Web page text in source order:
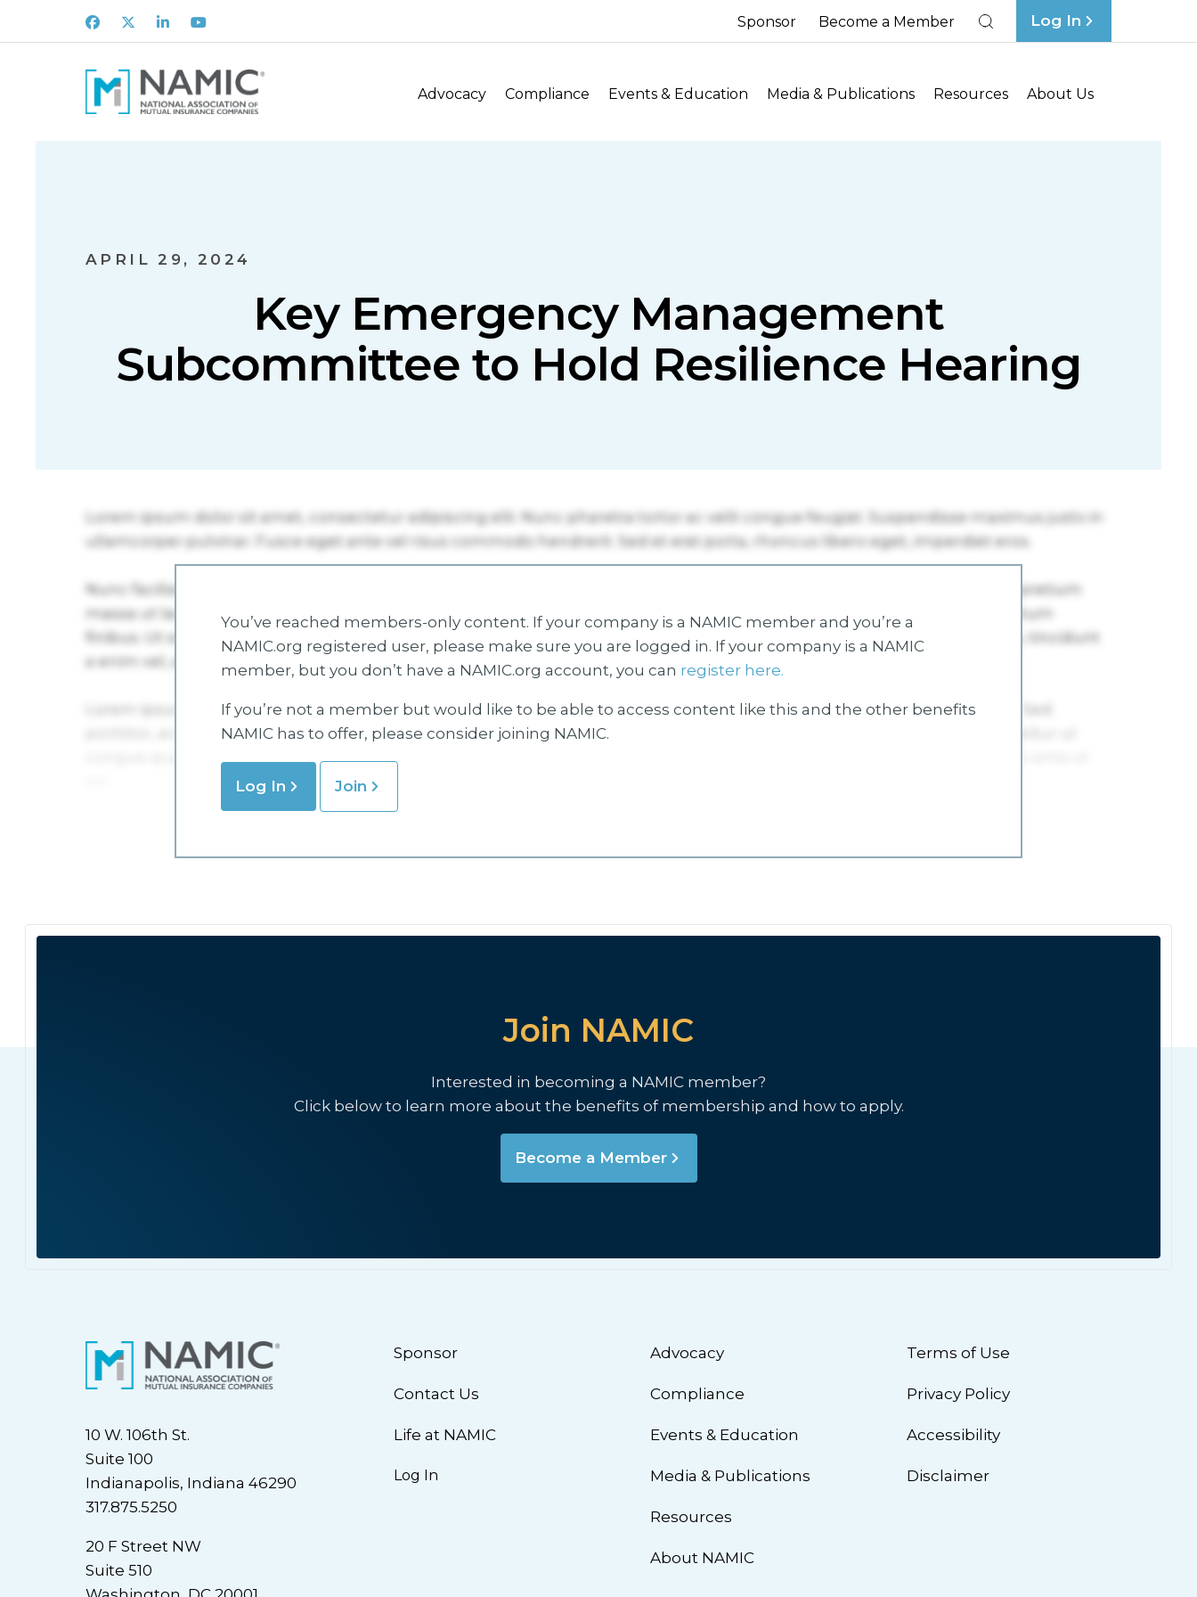
Facebook
X LinkedInYoutube Sponsor Become a Member Log In
Advocacy Compliance Events & Education Media & Publications Resources About Us
APRIL 29, 2024
Key Emergency Management
Subcommittee to Hold Resilience Hearing
You’ve reached members-only content. If your company is a NAMIC member and you’re a
NAMIC.org registered user, please make sure you are logged in. If your company is a NAMIC
member, but you don’t have a NAMIC.org account, you can register here.
If you’re not a member but would like to be able to access content like this and the other benefits
NAMIC has to offer, please consider joining NAMIC.
Log In Join
Join NAMIC
Interested in becoming a NAMIC member?
Click below to learn more about the benefits of membership and how to apply.
Become a Member
10 W. 106th St.
Suite 100
Indianapolis, Indiana 46290
317.875.5250
20 F Street NW
Suite 510
Sponsor
Contact Us
Life at NAMIC
Log In
Advocacy
Compliance
Events & Education
Media & Publications
Resources
About NAMIC
Terms of Use
Privacy Policy
Accessibility
Disclaimer